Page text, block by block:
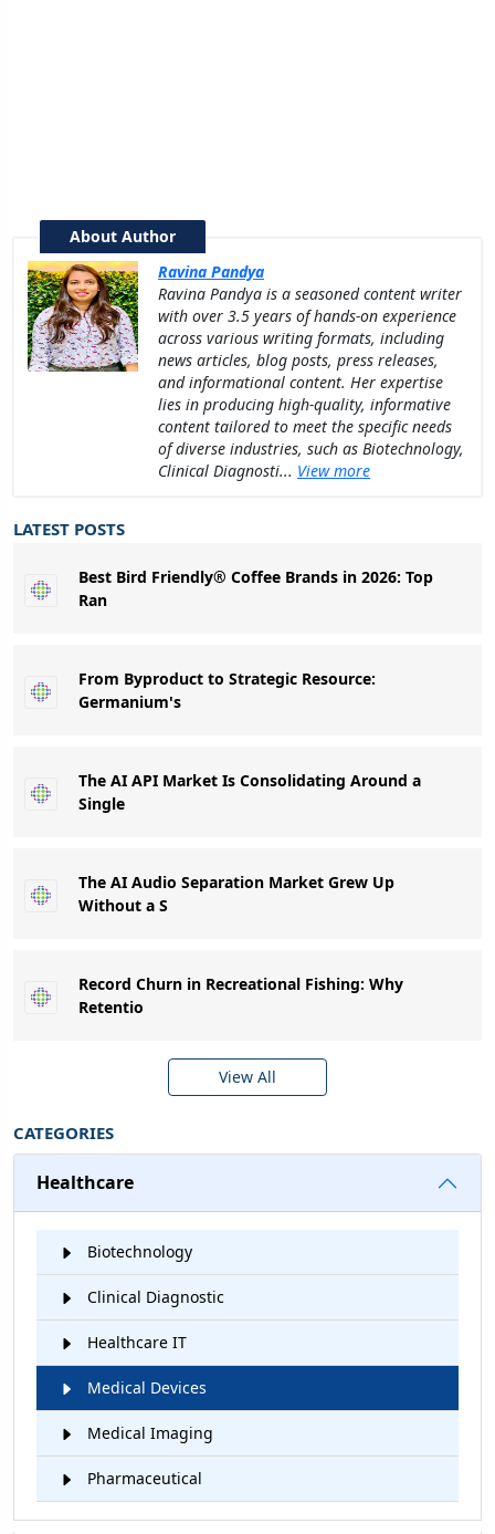
About Author
Ravina Pandya
Ravina Pandya is a seasoned content writer
with over 3.5 years of hands-on experience
across various writing formats, including
news articles, blog posts, press releases,
and informational content. Her expertise
lies in producing high-quality, informative
content tailored to meet the specific needs
of diverse industries, such as Biotechnology,
Clinical Diagnosti... View more
LATEST POSTS
Best Bird Friendly® Coffee Brands in 2026: Top
Ran
From Byproduct to Strategic Resource:
Germanium's
The AI API Market Is Consolidating Around a
Single
The AI Audio Separation Market Grew Up
Without a S
Record Churn in Recreational Fishing: Why
Retentio
View All
CATEGORIES
Healthcare
Biotechnology
Clinical Diagnostic
Healthcare IT
Medical Devices
Medical Imaging
Pharmaceutical